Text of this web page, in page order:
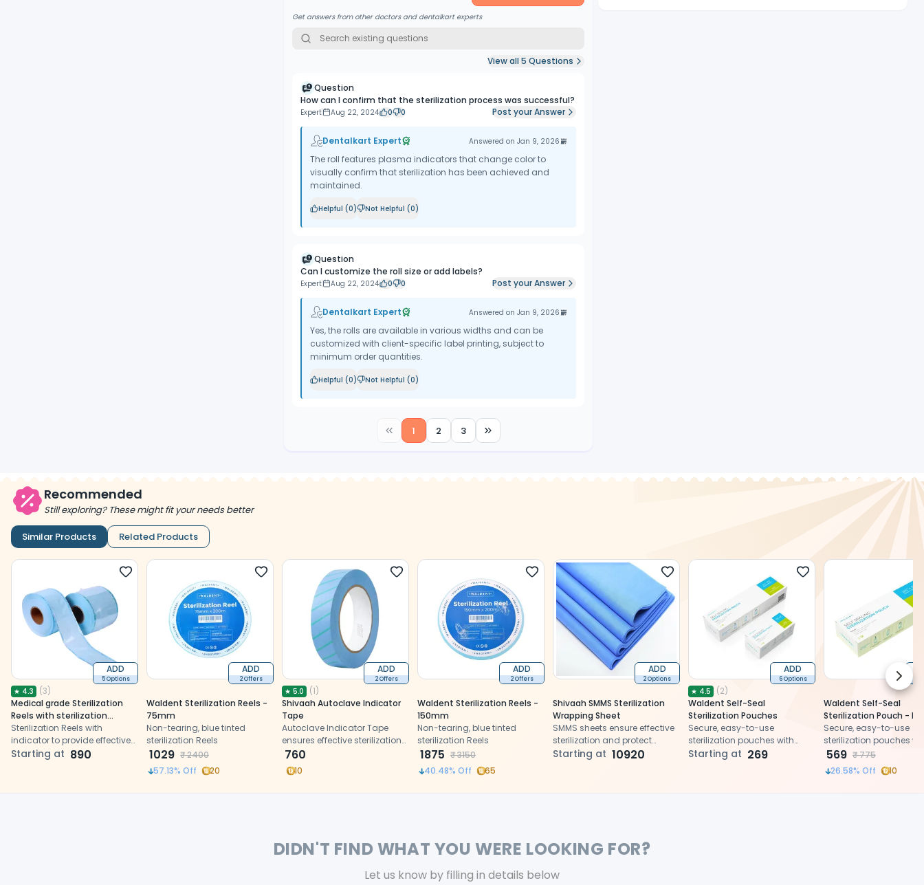
Get answers from other doctors and dentalkart experts
View all5 Questions
Question
How can I confirm that the sterilization process was successful?
Expert Aug 22, 2024 0 0 Post your Answer
Dentalkart Expert Answered onJan 9, 2026
The roll features plasma indicators that change color to
visually confirm that sterilization has been achieved and
maintained.
Helpful (0) Not Helpful (0)
Question
Can I customize the roll size or add labels?
Expert Aug 22, 2024 0 0 Post your Answer
Dentalkart Expert Answered onJan 9, 2026
Yes, the rolls are available in various widths and can be
customized with client-specific label printing, subject to
minimum order quantities.
Helpful (0) Not Helpful (0)
1 2 3
Recommended
Still exploring? These might fit your needs better
Similar Products Related Products
ADD
5 Options
★ 4.3 (3)
Medical grade Sterilization
Reels with sterilization
indicator
Sterilization Reels with
indicator to provide effective
solution against re-
Starting at 890
ADD
2 Offers
Waldent Sterilization Reels -
75mm
Non-tearing, blue tinted
sterilization Reels
1029 ₹2400
57.13% Off 20
ADD
2 Offers
★ 5.0 (1)
Shivaah Autoclave Indicator
Tape
Autoclave Indicator Tape
ensures effective sterilization
with a clear heat-sensitive
color change
760
10
ADD
2 Offers
Waldent Sterilization Reels -
150mm
Non-tearing, blue tinted
sterilization Reels
1875 ₹3150
40.48% Off 65
ADD
2 Options
Shivaah SMMS Sterilization
Wrapping Sheet
SMMS sheets ensure effective
sterilization and protect
medical devices from
Starting at 10920
ADD
6 Options
★ 4.5 (2)
Waldent Self-Seal
Sterilization Pouches
Secure, easy-to-use
sterilization pouches with
triple seal and chemical
Starting at 269
Waldent Self-Seal
Sterilization Pouch -
(90x260mm) - For
Hand Instruments
Secure, easy-to-use
sterilization pouches
triple seal and
indicators for effective
sterilization and
569 ₹775
26.58% Off 10
Next
DIDN'T FIND WHAT YOU WERE LOOKING FOR?
Let us know by filling in details below